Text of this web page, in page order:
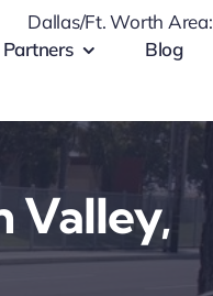
Dallas/Ft. Worth Area:
Partners Blog
Valley,